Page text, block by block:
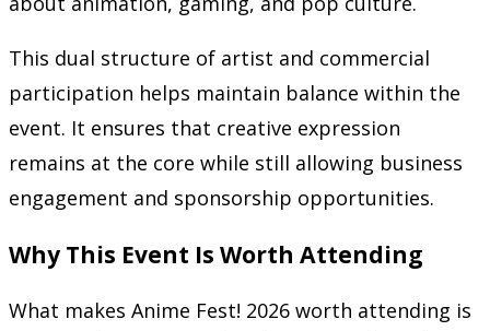
This dual structure of artist and commercial
participation helps maintain balance within the
event. It ensures that creative expression
remains at the core while still allowing business
engagement and sponsorship opportunities.
Why This Event Is Worth Attending
What makes Anime Fest! 2026 worth attending is